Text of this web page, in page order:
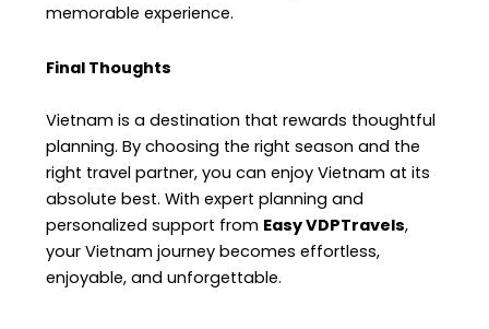
memorable experience.
Final Thoughts
Vietnam is a destination that rewards thoughtful
planning. By choosing the right season and the
right travel partner, you can enjoy Vietnam at its
absolute best. With expert planning and
personalized support from Easy VDPTravels,
your Vietnam journey becomes effortless,
enjoyable, and unforgettable.